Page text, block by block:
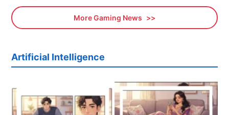
More Gaming News
Artificial Intelligence